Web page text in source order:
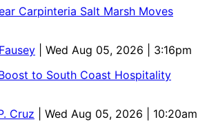
Carpinteria Salt Marsh Moves
| Wed Aug 05, 2026 | 3:16pm
to South Coast Hospitality
Cruz
| Wed Aug 05, 2026 | 10:20am